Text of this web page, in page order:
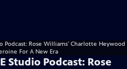
Studio Podcast: Rose